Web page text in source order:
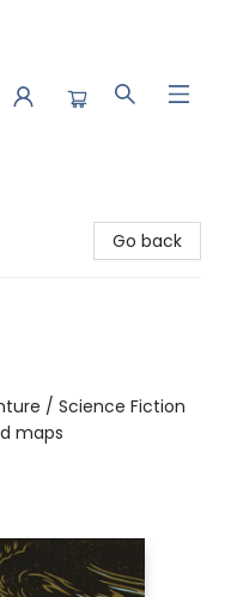
Go back
/ Science Fiction
maps